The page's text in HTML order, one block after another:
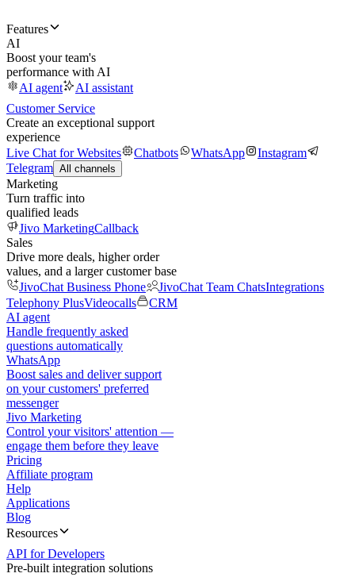
Features
AI
Boost your team's
performance with AI
AI agent
AI assistant
Customer Service
Create an exceptional support
experience
Live Chat for Websites
Chatbots WhatsApp
Instagram
Telegram All channels
Marketing
Turn traffic into
qualified leads
Jivo MarketingCallback
Sales
Drive more deals, higher order
values, and a larger customer base
JivoChat Business Phone
JivoChat Team ChatsIntegrations
Telephony PlusVideocalls
CRM
AI agent
Handle frequently asked
questions automatically
WhatsApp
Boost sales and deliver support
on your customers' preferred
messenger
Jivo Marketing
Control your visitors' attention —
engage them before they leave
Pricing
Affiliate program
Help
Applications
Blog
Resources
API for Developers
Pre-built integration solutions